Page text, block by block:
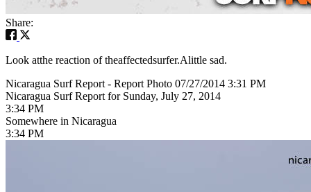
Share:
Look atthe reaction of theaffectedsurfer.Alittle sad.
Nicaragua Surf Report - Report Photo 07/27/2014 3:31 PM
Nicaragua Surf Report for Sunday, July 27, 2014
3:34 PM
Somewhere in Nicaragua
3:34 PM